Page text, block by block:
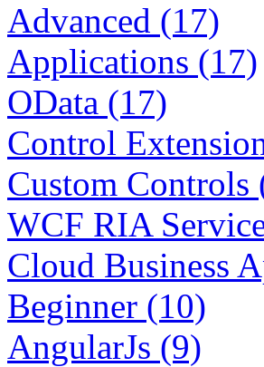
Advanced (17)
Applications (17)
OData (17)
Control
Custom Controls
WCF RIA
Cloud Business
Beginner (10)
AngularJs (9)